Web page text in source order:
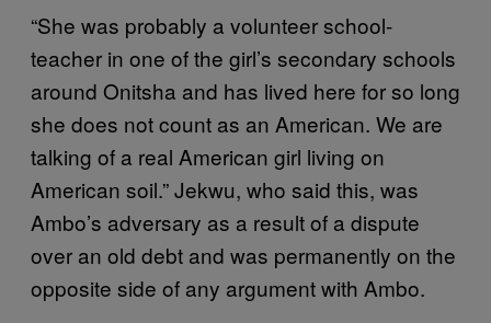
“She was probably a volunteer school-
teacher in one of the girl’s secondary schools
around Onitsha and has lived here for so long
she does not count as an American. We are
talking of a real American girl living on
American soil.” Jekwu, who said this, was
Ambo’s adversary as a result of a dispute
over an old debt and was permanently on the
opposite side of any argument with Ambo.